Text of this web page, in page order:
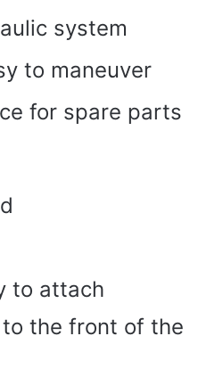
system
to maneuver
for spare parts
to attach
the front of the